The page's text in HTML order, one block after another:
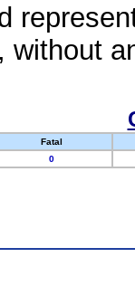
without
Fatal
0